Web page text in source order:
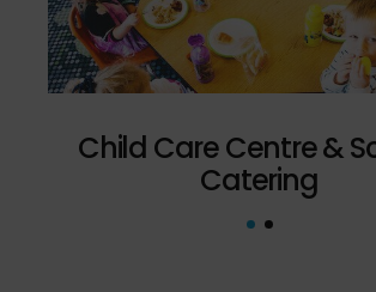
Child Care Centre &
Catering